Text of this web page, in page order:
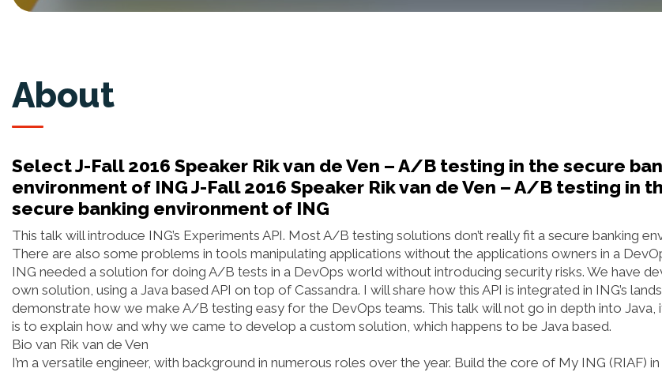
About
Select J-Fall 2016 Speaker Rik van de Ven – A/B testing in the secure
environment of ING J-Fall 2016 Speaker Rik van de Ven – A/B testing in
secure banking environment of ING
This talk will introduce ING’s Experiments API. Most A/B testing solutions don’t really fit a secure banking
There are also some problems in tools manipulating applications without the applications owners in a
ING needed a solution for doing A/B tests in a DevOps world without introducing security risks. We have
own solution, using a Java based API on top of Cassandra. I will share how this API is integrated in ING’s
demonstrate how we make A/B testing easy for the DevOps teams. This talk will not go in depth into Java,
is to explain how and why we came to develop a custom solution, which happens to be Java based.
Bio van Rik van de Ven
I’m a versatile engineer, with background in numerous roles over the year. Build the core of My ING (RIAF) in